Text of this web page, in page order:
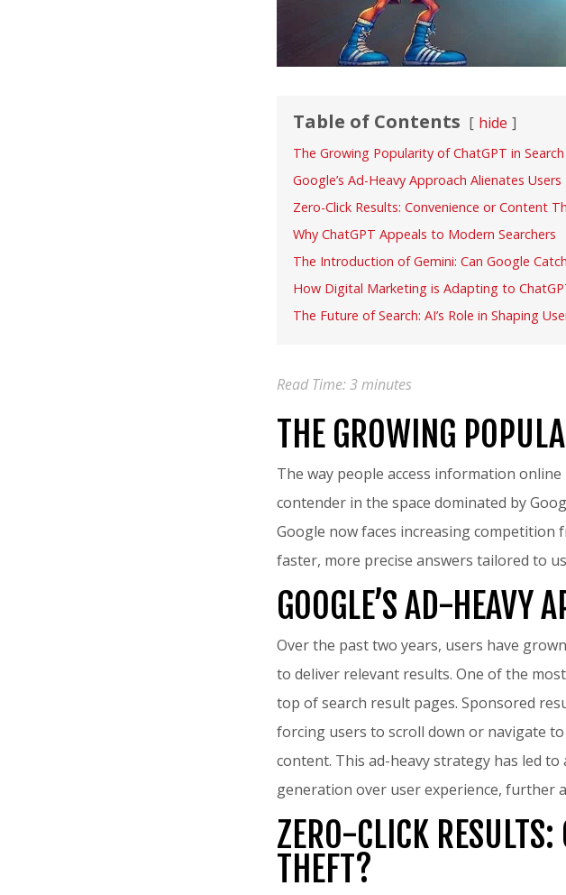
Table of Contents hide
The Growing Popularity of ChatGPT in Search
Google’s Ad-Heavy Approach Alienates Users
Zero-Click Results: Convenience or Content
Why ChatGPT Appeals to Modern Searchers
The Introduction of Gemini: Can Google
How Digital Marketing is Adapting to
The Future of Search: AI’s Role in Shaping
Read Time:3minutes
THE GROWING
The way people access information
contender in the space dominated by
Google now faces increasing competition
faster, more precise answers tailored to
GOOGLE’S AD-HEAVY
Over the past two years, users have
to deliver relevant results. One of the
top of search result pages. Sponsored
forcing users to scroll down or navigate
content. This ad-heavy strategy has led
generation over user experience, further
ZERO-CLICK RESULTS:
THEFT?